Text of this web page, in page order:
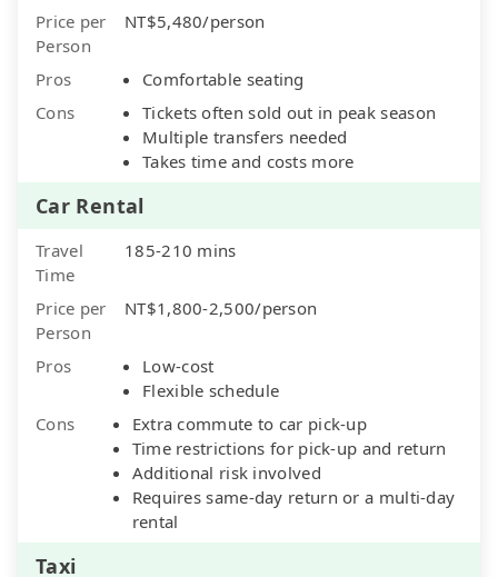
Price per
Person
NT$5,480/person
Pros
Comfortable seating
Cons
Tickets often sold out in peak season
Multiple transfers needed
Takes time and costs more
Car Rental
Travel
Time
185-210 mins
Price per
Person
NT$1,800-2,500/person
Pros
Low-cost
Flexible schedule
Cons
Extra commute to car pick-up
Time restrictions for pick-up and return
Additional risk involved
Requires same-day return or a multi-day
rental
Taxi